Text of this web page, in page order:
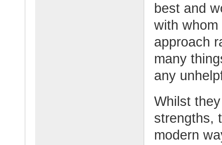
best and
with
approach
many
any
Whilst
strengths,
modern